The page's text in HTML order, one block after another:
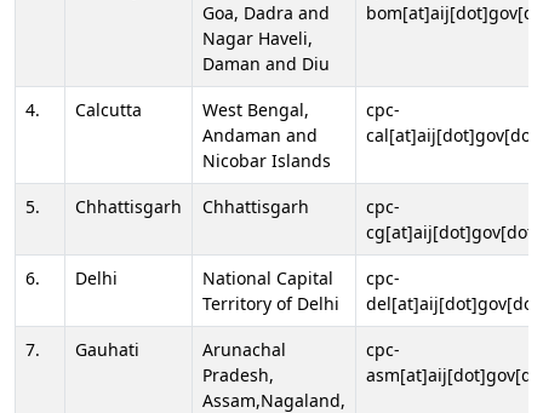
Goa, Dadra and
Nagar Haveli,
Daman and Diu
4. Calcutta
West Bengal,
Andaman and
Nicobar Islands
cpc-
5. Chhattisgarh Chhattisgarh
cpc-
6.
Delhi
National Capital
Territory of Delhi
cpc-
7.
Gauhati
Arunachal
Pradesh,
Assam,Nagaland,
cpc-